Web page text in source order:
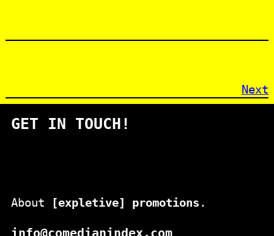
Next
GET IN TOUCH!
About [expletive] promotions .